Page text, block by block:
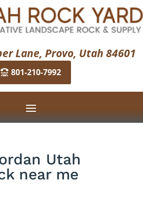
Lane, Provo, Utah 84601
801-210-7992
Utah
near me